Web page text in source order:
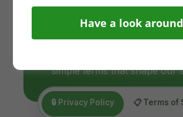
Have a look around